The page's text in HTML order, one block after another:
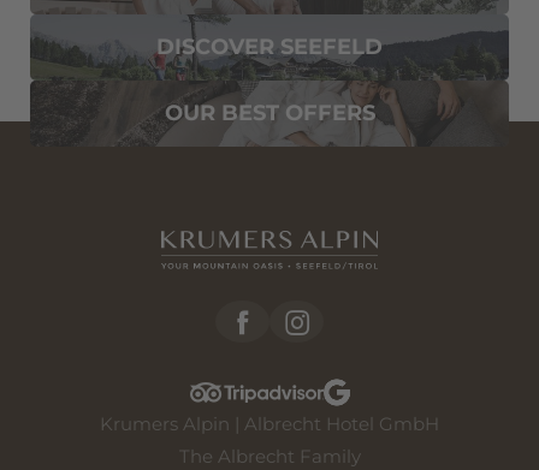
DISCOVER SEEFELD
OUR BEST OFFERS
Krumers Alpin | Albrecht Hotel GmbH
The Albrecht Family